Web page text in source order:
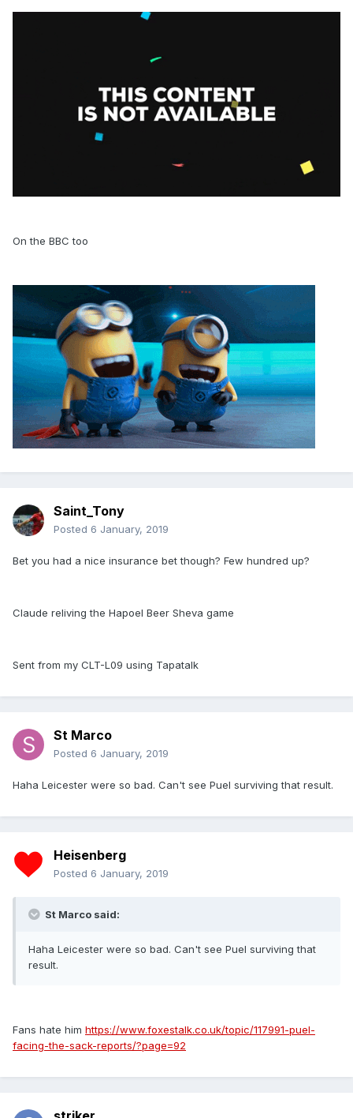
On the BBC too
Saint_Tony
Posted 6 January, 2019
Bet you had a nice insurance bet though? Few hundred up?
Claude reliving the Hapoel Beer Sheva game
Sent from my CLT-L09 using Tapatalk
St Marco
Posted 6 January, 2019
Haha Leicester were so bad. Can't see Puel surviving that result.
Heisenberg
Posted 6 January, 2019
St Marco said:
Haha Leicester were so bad. Can't see Puel surviving that
result.
Fans hate him https://www.foxestalk.co.uk/topic/117991-puel-
facing-the-sack-reports/?page=92